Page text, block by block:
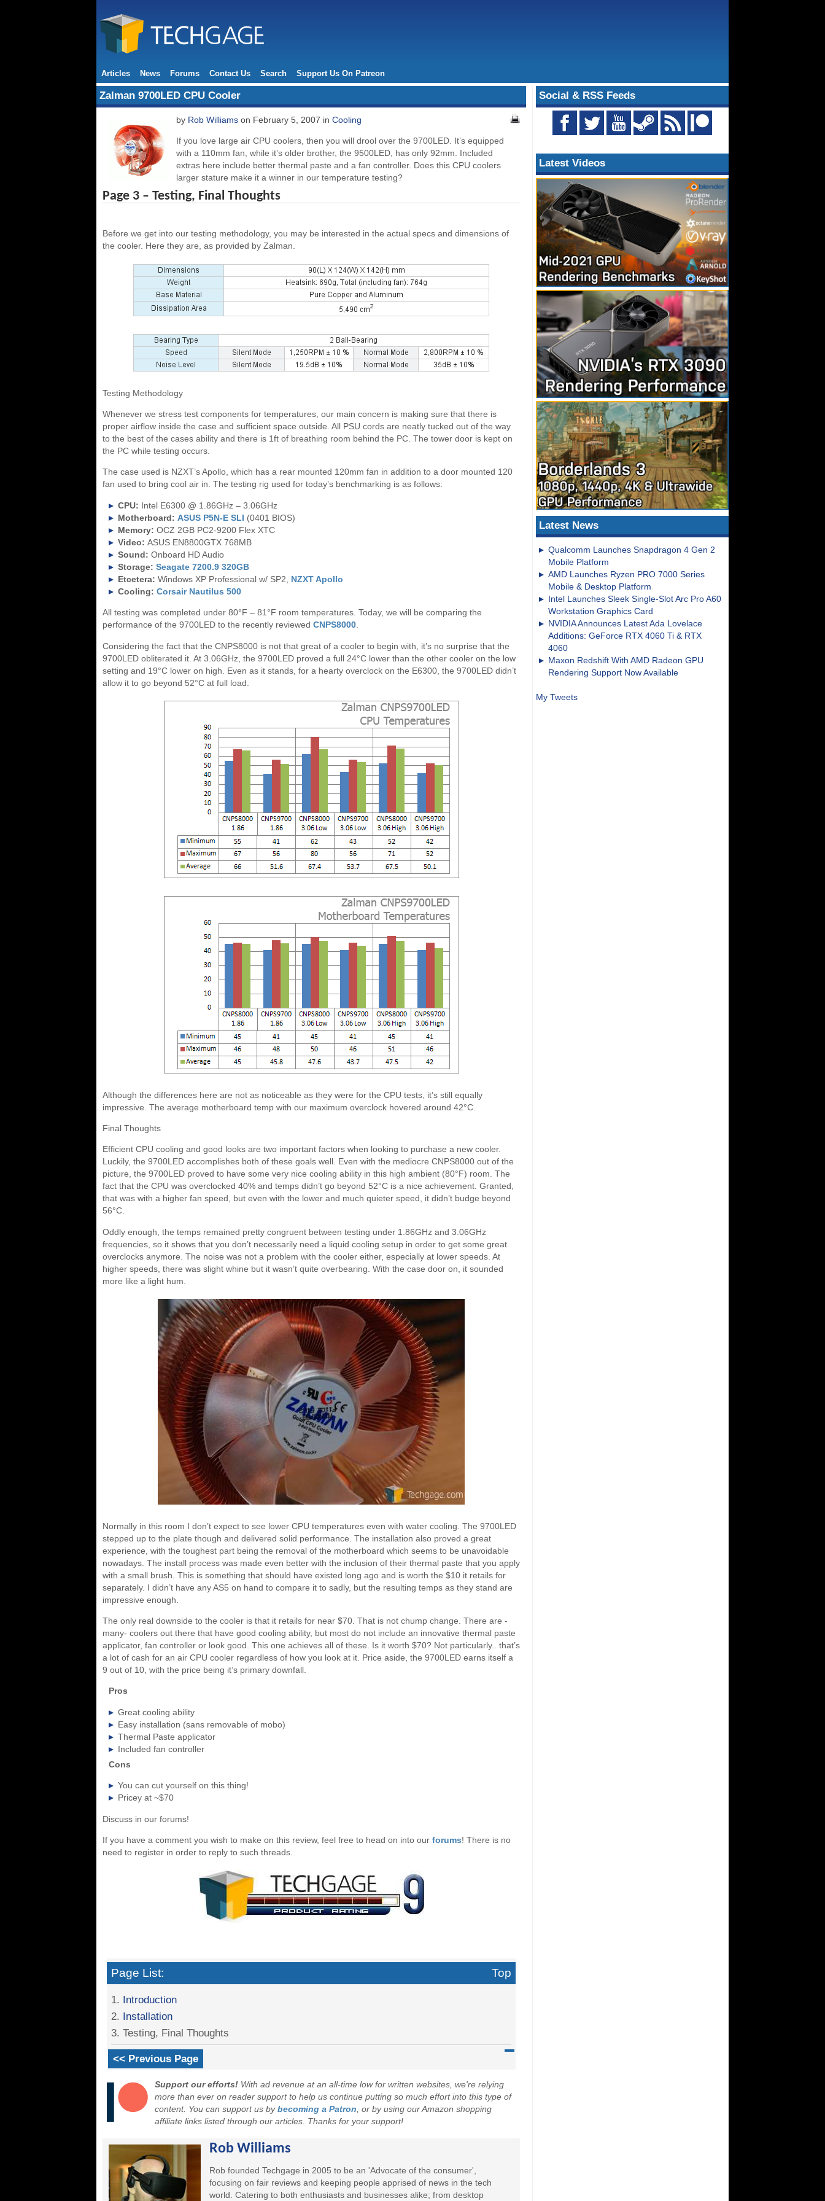
Articles News Forums Contact Us Search Support Us On Patreon
Social & RSS Feeds
Latest Videos
Latest News
Qualcomm Launches Snapdragon 4 Gen 2
Mobile Platform
AMD Launches Ryzen PRO 7000 Series
Mobile & Desktop Platform
Intel Launches Sleek Single-Slot Arc Pro A60
Workstation Graphics Card
NVIDIA Announces Latest Ada Lovelace
Additions: GeForce RTX 4060 Ti & RTX
4060
Maxon Redshift With AMD Radeon GPU
Rendering Support Now Available
My Tweets
Zalman 9700LED CPU Cooler
by Rob Williams on February 5, 2007 in Cooling
If you love large air CPU coolers, then you will drool over the 9700LED. It’s equipped
with a 110mm fan, while it’s older brother, the 9500LED, has only 92mm. Included
extras here include better thermal paste and a fan controller. Does this CPU coolers
larger stature make it a winner in our temperature testing?
Page 3 – Testing, Final Thoughts
Before we get into our testing methodology, you may be interested in the actual specs and dimensions of
the cooler. Here they are, as provided by Zalman.
Testing Methodology
Whenever we stress test components for temperatures, our main concern is making sure that there is
proper airflow inside the case and sufficient space outside. All PSU cords are neatly tucked out of the way
to the best of the cases ability and there is 1ft of breathing room behind the PC. The tower door is kept on
the PC while testing occurs.
The case used is NZXT’s Apollo, which has a rear mounted 120mm fan in addition to a door mounted 120
fan used to bring cool air in. The testing rig used for today’s benchmarking is as follows:
CPU: Intel E6300 @ 1.86GHz – 3.06GHz
Motherboard: ASUS P5N-E SLI (0401 BIOS)
Memory: OCZ 2GB PC2-9200 Flex XTC
Video: ASUS EN8800GTX 768MB
Sound: Onboard HD Audio
Storage: Seagate 7200.9 320GB
Etcetera: Windows XP Professional w/ SP2, NZXT Apollo
Cooling: Corsair Nautilus 500
All testing was completed under 80°F – 81°F room temperatures. Today, we will be comparing the
performance of the 9700LED to the recently reviewed CNPS8000
Considering the fact that the CNPS8000 is not that great of a cooler to begin with, it’s no surprise that the
9700LED obliterated it. At 3.06GHz, the 9700LED proved a full 24°C lower than the other cooler on the low
setting and 19°C lower on high. Even as it stands, for a hearty overclock on the E6300, the 9700LED didn’t
allow it to go beyond 52°C at full load.
Although the differences here are not as noticeable as they were for the CPU tests, it’s still equally
impressive. The average motherboard temp with our maximum overclock hovered around 42°C.
Final Thoughts
Efficient CPU cooling and good looks are two important factors when looking to purchase a new cooler.
Luckily, the 9700LED accomplishes both of these goals well. Even with the mediocre CNPS8000 out of the
picture, the 9700LED proved to have some very nice cooling ability in this high ambient (80°F) room. The
fact that the CPU was overclocked 40% and temps didn’t go beyond 52°C is a nice achievement. Granted,
that was with a higher fan speed, but even with the lower and much quieter speed, it didn’t budge beyond
56°C.
Oddly enough, the temps remained pretty congruent between testing under 1.86GHz and 3.06GHz
frequencies, so it shows that you don’t necessarily need a liquid cooling setup in order to get some great
overclocks anymore. The noise was not a problem with the cooler either, especially at lower speeds. At
higher speeds, there was slight whine but it wasn’t quite overbearing. With the case door on, it sounded
more like a light hum.
Normally in this room I don’t expect to see lower CPU temperatures even with water cooling. The 9700LED
stepped up to the plate though and delivered solid performance. The installation also proved a great
experience, with the toughest part being the removal of the motherboard which seems to be unavoidable
nowadays. The install process was made even better with the inclusion of their thermal paste that you apply
with a small brush. This is something that should have existed long ago and is worth the $10 it retails for
separately. I didn’t have any AS5 on hand to compare it to sadly, but the resulting temps as they stand are
impressive enough.
The only real downside to the cooler is that it retails for near $70. That is not chump change. There are -
many- coolers out there that have good cooling ability, but most do not include an innovative thermal paste
applicator, fan controller or look good. This one achieves all of these. Is it worth $70? Not particularly.. that’s
a lot of cash for an air CPU cooler regardless of how you look at it. Price aside, the 9700LED earns itself a
9 out of 10, with the price being it’s primary downfall.
Pros
Great cooling ability
Easy installation (sans removable of mobo)
Thermal Paste applicator
Included fan controller
Cons
You can cut yourself on this thing!
Pricey at ~$70
Discuss in our forums!
If you have a comment you wish to make on this review, feel free to head on into our forums! There is no
need to register in order to reply to such threads.
Page List: Top
1. Introduction
2. Installation
3. Testing, Final Thoughts
<< Previous Page
Support our efforts! With ad revenue at an all-time low for written websites, we're relying
more than ever on reader support to help us continue putting so much effort into this type of
content. You can support us bybecoming a Patron, or by using our Amazon shopping
affiliate links listed through our articles. Thanks for your support!
Rob Williams
Rob founded Techgage in 2005 to be an 'Advocate of the consumer',
focusing on fair reviews and keeping people apprised of news in the tech
world. Catering to both enthusiasts and businesses alike; from desktop